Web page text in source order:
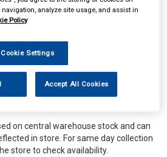
on central warehouse stock and can
in store. For same day collection
store to check availability.
analyze site usage, and assist in
Policy
Cookie Settings
Accept All Cookies